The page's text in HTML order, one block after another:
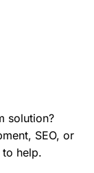
solution?
SEO, or
to help.